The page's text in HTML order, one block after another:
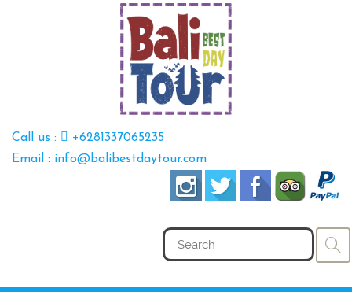
Call us :
+6281337065235
Email : info@balibestdaytour.com